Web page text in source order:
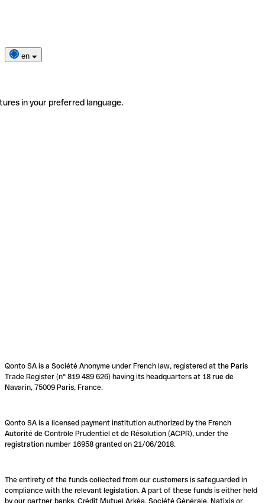
en
in your preferred language.
Qonto SA is a Société Anonyme under French law, registered at the Paris
Trade Register (n° 819 489 626) having its headquarters at 18 rue de
Navarin, 75009 Paris, France.
Qonto SA is a licensed payment institution authorized by the French
Autorité de Contrôle Prudentiel et de Résolution (ACPR), under the
registration number 16958 granted on 21/06/2018.
The entirety of the funds collected from our customers is safeguarded in
compliance with the relevant legislation. A part of these funds is either held
by our partner banks, Crédit Mutuel Arkéa, Société Générale, Natixis or